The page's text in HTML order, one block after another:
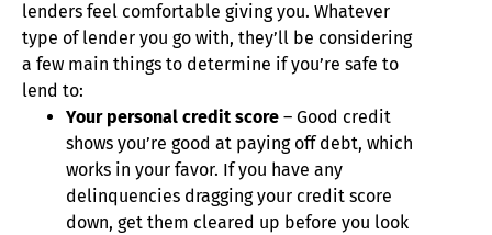
lenders feel comfortable giving you. Whatever
type of lender you go with, they’ll be considering
a few main things to determine if you’re safe to
lend to:
Your personal credit score – Good credit
shows you’re good at paying off debt, which
works in your favor. If you have any
delinquencies dragging your credit score
down, get them cleared up before you look